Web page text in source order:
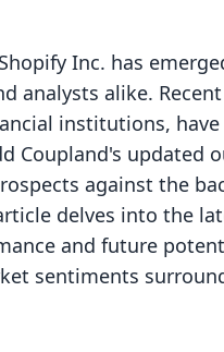
Inc. has
analysts alike.
institutions,
Coupland's updated
against the
delves into the
and future
sentiments